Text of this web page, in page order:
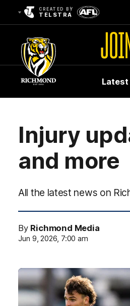
CREATED BY
TELSTRA
Club
Logo
Latest
Injury
and more
All the latest news on
By Richmond Media
Jun 9, 2026, 7:00 am